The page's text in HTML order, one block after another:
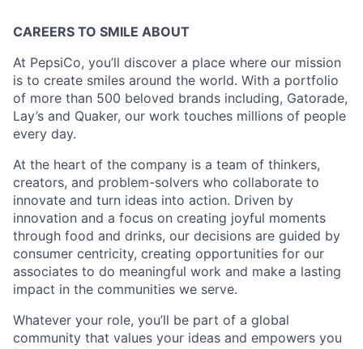
CAREERS TO SMILE ABOUT
At PepsiCo, you’ll discover a place where our mission
is to create smiles around the world. With a portfolio
of more than 500 beloved brands including, Gatorade,
Lay’s and Quaker, our work touches millions of people
every day.
At the heart of the company is a team of thinkers,
creators, and problem-solvers who collaborate to
innovate and turn ideas into action. Driven by
innovation and a focus on creating joyful moments
through food and drinks, our decisions are guided by
consumer centricity, creating opportunities for our
associates to do meaningful work and make a lasting
impact in the communities we serve.
Whatever your role, you’ll be part of a global
community that values your ideas and empowers you